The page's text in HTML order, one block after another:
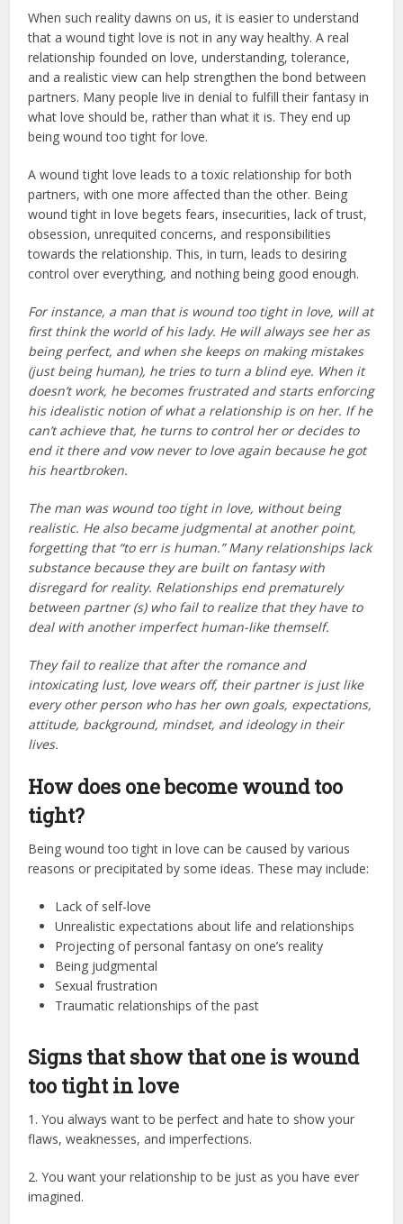
When such reality dawns on us, it is easier to understand
that a wound tight love is not in any way healthy. A real
relationship founded on love, understanding, tolerance,
and a realistic view can help strengthen the bond between
partners. Many people live in denial to fulfill their fantasy in
what love should be, rather than what it is. They end up
being wound too tight for love.
A wound tight love leads to a toxic relationship for both
partners, with one more affected than the other. Being
wound tight in love begets fears, insecurities, lack of trust,
obsession, unrequited concerns, and responsibilities
towards the relationship. This, in turn, leads to desiring
control over everything, and nothing being good enough.
For instance, a man that is wound too tight in love, will at
first think the world of his lady. He will always see her as
being perfect, and when she keeps on making mistakes
(just being human), he tries to turn a blind eye. When it
doesn’t work, he becomes frustrated and starts enforcing
his idealistic notion of what a relationship is on her. If he
can’t achieve that, he turns to control her or decides to
end it there and vow never to love again because he got
his heartbroken.
The man was wound too tight in love, without being
realistic. He also became judgmental at another point,
forgetting that “to err is human.” Many relationships lack
substance because they are built on fantasy with
disregard for reality. Relationships end prematurely
between partner (s) who fail to realize that they have to
deal with another imperfect human-like themself.
They fail to realize that after the romance and
intoxicating lust, love wears off, their partner is just like
every other person who has her own goals, expectations,
attitude, background, mindset, and ideology in their
lives.
How does one become wound too
tight?
Being wound too tight in love can be caused by various
reasons or precipitated by some ideas. These may include:
Lack of self-love
Unrealistic expectations about life and relationships
Projecting of personal fantasy on one’s reality
Being judgmental
Sexual frustration
Traumatic relationships of the past
Signs that show that one is wound
too tight in love
1. You always want to be perfect and hate to show your
flaws, weaknesses, and imperfections.
2. You want your relationship to be just as you have ever
imagined.